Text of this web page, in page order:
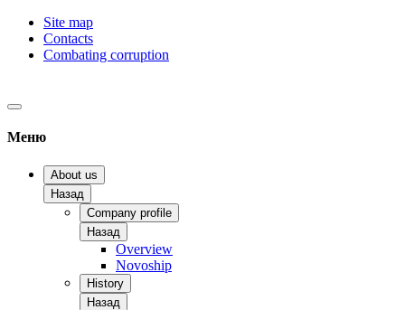
Site map
Contacts
Combating corruption
Меню
About us
Назад
Company profile
Назад
Overview
Novoship
History
Назад